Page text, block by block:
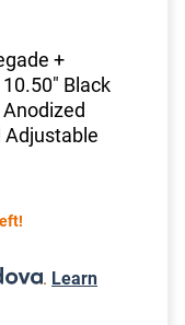
+
Black
Adjustable
. Learn